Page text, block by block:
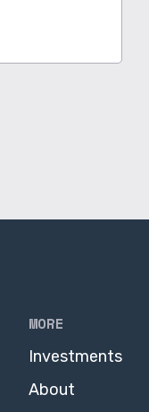
MORE
Investments
About